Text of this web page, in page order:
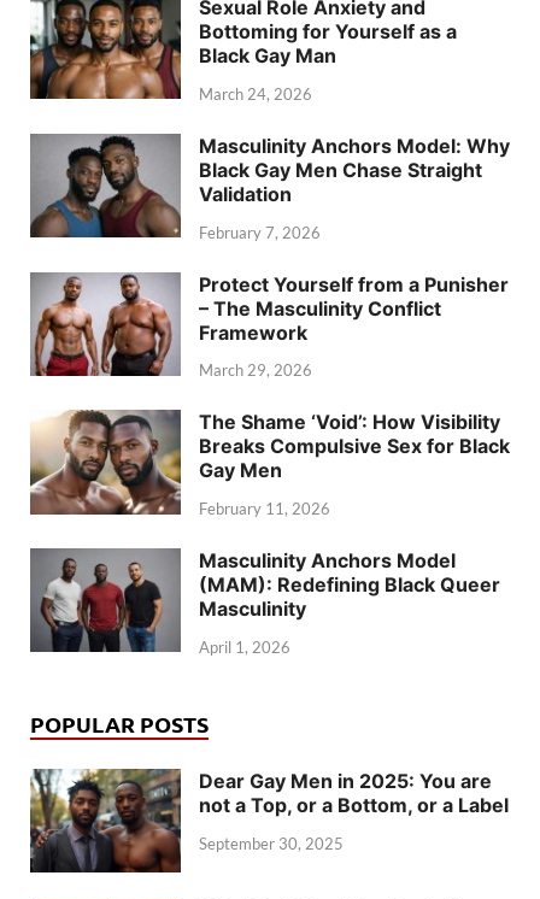
Sexual Role Anxiety and
Bottoming for Yourself as a
Black Gay Man
March 24, 2026
Masculinity Anchors Model: Why
Black Gay Men Chase Straight
Validation
February 7, 2026
Protect Yourself from a Punisher
– The Masculinity Conflict
Framework
March 29, 2026
The Shame ‘Void’: How Visibility
Breaks Compulsive Sex for Black
Gay Men
February 11, 2026
Masculinity Anchors Model
(MAM): Redefining Black Queer
Masculinity
April 1, 2026
POPULAR POSTS
Dear Gay Men in 2025: You are
not a Top, or a Bottom, or a Label
September 30, 2025